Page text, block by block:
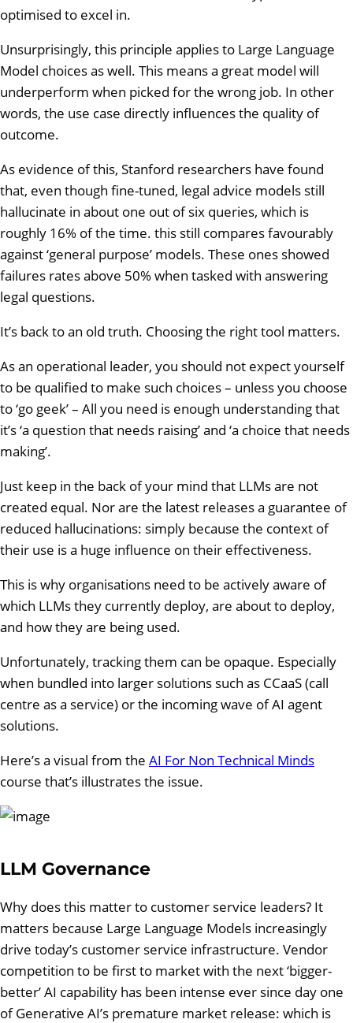
optimised to excel in.
Unsurprisingly, this principle applies to Large Language
Model choices as well. This means a great model will
underperform when picked for the wrong job. In other
words, the use case directly influences the quality of
outcome.
As evidence of this, Stanford researchers have found
that, even though fine-tuned, legal advice models still
hallucinate in about one out of six queries, which is
roughly 16% of the time. this still compares favourably
against ‘general purpose’ models. These ones showed
failures rates above 50% when tasked with answering
legal questions.
It’s back to an old truth. Choosing the right tool matters.
As an operational leader, you should not expect yourself
to be qualified to make such choices – unless you choose
to ‘go geek’ – All you need is enough understanding that
it’s ‘a question that needs raising’ and ‘a choice that needs
making’.
Just keep in the back of your mind that LLMs are not
created equal. Nor are the latest releases a guarantee of
reduced hallucinations: simply because the context of
their use is a huge influence on their effectiveness.
This is why organisations need to be actively aware of
which LLMs they currently deploy, are about to deploy,
and how they are being used.
Unfortunately, tracking them can be opaque. Especially
when bundled into larger solutions such as CCaaS (call
centre as a service) or the incoming wave of AI agent
solutions.
Here’s a visual from the AI For Non Technical Minds
course that’s illustrates the issue.
LLM Governance
Why does this matter to customer service leaders? It
matters because Large Language Models increasingly
drive today’s customer service infrastructure. Vendor
competition to be first to market with the next ‘bigger-
better’ AI capability has been intense ever since day one
of Generative AI’s premature market release: which is